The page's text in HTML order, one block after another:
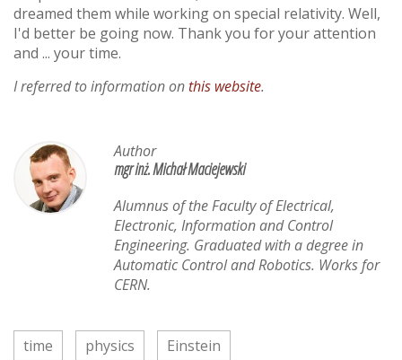
dreamed them while working on special relativity. Well,
I'd better be going now. Thank you for your attention
and ... your time.
I referred to information onthis website.
Author
mgr inż. Michał Maciejewski
Alumnus of the Faculty of Electrical,
Electronic, Information and Control
Engineering. Graduated with a degree in
Automatic Control and Robotics. Works for
CERN.
time physics Einstein